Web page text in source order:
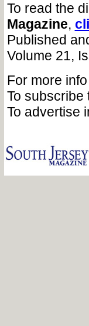
To read the
Magazine,
Published
Volume 21,
For more
To subscribe
To advertise